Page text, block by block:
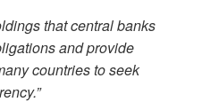
that central banks
and provide
countries to seek